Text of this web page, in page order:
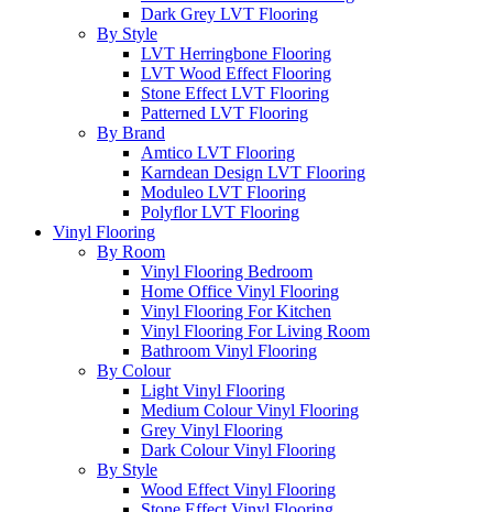
Dark Grey LVT Flooring
By Style
LVT Herringbone Flooring
LVT Wood Effect Flooring
Stone Effect LVT Flooring
Patterned LVT Flooring
By Brand
Amtico LVT Flooring
Karndean Design LVT Flooring
Moduleo LVT Flooring
Polyflor LVT Flooring
Vinyl Flooring
By Room
Vinyl Flooring Bedroom
Home Office Vinyl Flooring
Vinyl Flooring For Kitchen
Vinyl Flooring For Living Room
Bathroom Vinyl Flooring
By Colour
Light Vinyl Flooring
Medium Colour Vinyl Flooring
Grey Vinyl Flooring
Dark Colour Vinyl Flooring
By Style
Wood Effect Vinyl Flooring